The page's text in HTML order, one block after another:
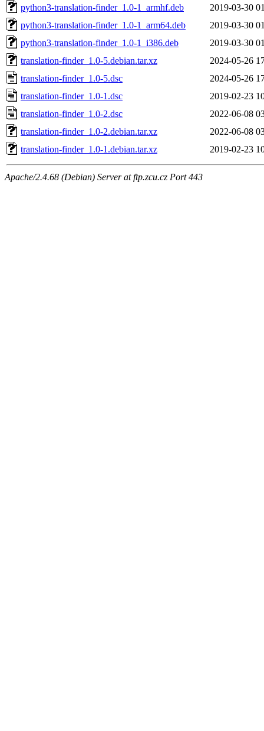
python3-translation-finder_1.0-1_armhf.deb
2019-03-30
python3-translation-finder_1.0-1_arm64.deb
2019-03-30
python3-translation-finder_1.0-1_i386.deb
2019-03-30
translation-finder_1.0-5.debian.tar.xz
2024-05-26
translation-finder_1.0-5.dsc
2024-05-26
translation-finder_1.0-1.dsc
2019-02-23
translation-finder_1.0-2.dsc
2022-06-08
translation-finder_1.0-2.debian.tar.xz
2022-06-08
translation-finder_1.0-1.debian.tar.xz
2019-02-23
Apache/2.4.68 (Debian) Server at ftp.zcu.cz Port 443